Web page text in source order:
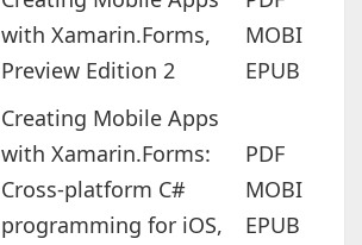
with Xamarin.Forms,
Preview Edition 2
MOBI
EPUB
Creating Mobile Apps
with Xamarin.Forms:
Cross-platform C#
programming for iOS,
PDF
MOBI
EPUB